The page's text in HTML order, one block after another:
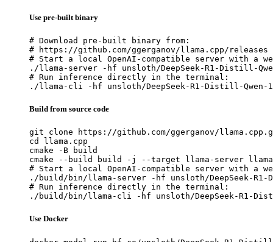
Use pre-built binary
# Download pre-built binary from:
# https://github.com/ggerganov/llama.cpp/releases
# Start a local OpenAI-compatible server with a
./llama-server -hf unsloth/DeepSeek-R1-Distill-Qwen-
# Run inference directly in the terminal:
./llama-cli -hf unsloth/DeepSeek-R1-Distill-Qwen-
Build from source code
git clone https://github.com/ggerganov/
cd llama.cpp
cmake -B build
cmake --build build -j --target llama-server
# Start a local OpenAI-compatible server with a
./build/bin/llama-server -hf unsloth/DeepSeek-R1-
# Run inference directly in the terminal:
./build/bin/llama-cli -hf unsloth/DeepSeek-R1-Distill-
Use Docker